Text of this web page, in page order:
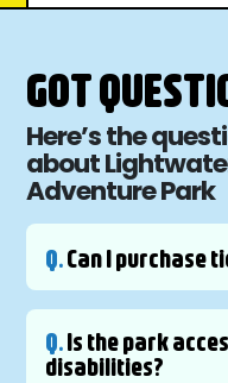
GOT
Here’s the
about
Adventure Park
Q.Can I purchase
Q.Is the park
disabilities?